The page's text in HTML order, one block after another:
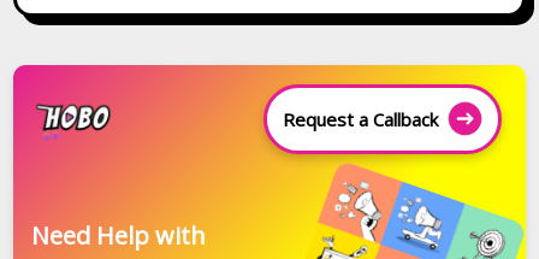
Request a Callback
Need Help with